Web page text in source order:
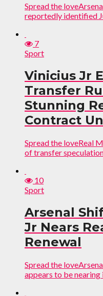
Spread the
reportedly identified
7
Sport
Vinicius Jr
Transfer
Stunning
Contract
Spread the loveReal
of transfer
10
Sport
Arsenal
Jr Nears
Renewal
Spread the
appears to be nearing